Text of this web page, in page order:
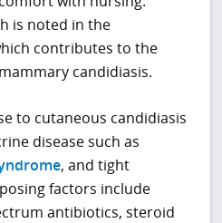
is noted in the
contributes to the
candidiasis.
to cutaneous candidiasis
disease such as
, and tight
factors include
antibiotics, steroid